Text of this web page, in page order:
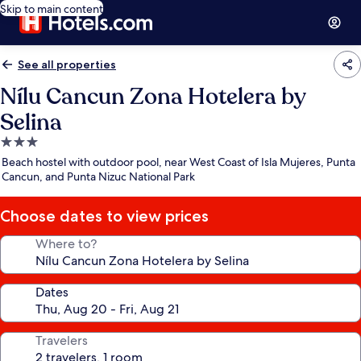
Skip to main content
See all properties
Nílu Cancun Zona Hotelera by
Selina
3.0
star
property
Beach hostel with outdoor pool, near West Coast of Isla Mujeres, Punta
Cancun, and Punta Nizuc National Park
Choose dates to view prices
Where to?
Dates
Travelers